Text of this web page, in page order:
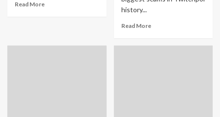
Read More
history...
Read More